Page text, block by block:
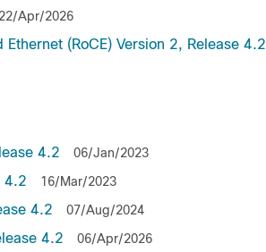
22/Apr/2026
(RoCE) Version 2, Release 4.2
4.2 06/Jan/2023
4.2 16/Mar/2023
4.2 07/Aug/2024
4.2 06/Apr/2026